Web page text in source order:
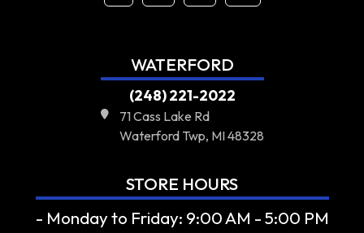
WATERFORD
(248) 221-2022
71 Cass Lake Rd
Waterford Twp, MI 48328
STORE HOURS
- Monday to Friday: 9:00 AM - 5:00 PM